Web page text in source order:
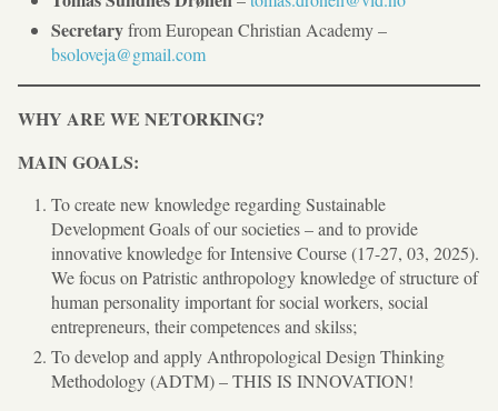
Secretaryfrom European Christian Academy –
bsoloveja@gmail.com
WHY ARE WE NETORKING?
MAIN GOALS:
To create new knowledge regarding Sustainable
Development Goals of our societies – and to provide
innovative knowledge for Intensive Course (17-27, 03, 2025).
We focus on Patristic anthropology knowledge of structure of
human personality important for social workers, social
entrepreneurs, their competences and skilss;
To develop and apply Anthropological Design Thinking
Methodology (ADTM) – THIS IS INNOVATION!